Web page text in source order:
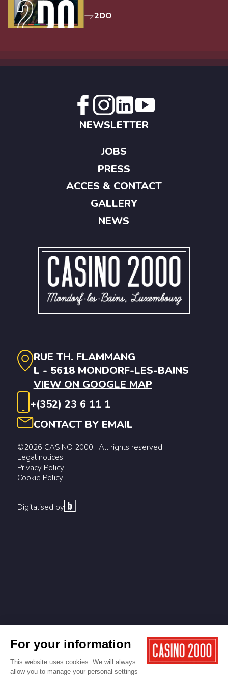
2DO
RUE TH. FLAMMANG
L - 5618 MONDORF-LES-BAINS
VIEW ON GOOGLE MAP
+(352) 23 6 11 1
CONTACT BY EMAIL
©2026 CASINO 2000 . All rights reserved
Legal notices
Privacy Policy
Cookie Policy
Digitalised by
NEWSLETTER
JOBS
PRESS
ACCES & CONTACT
GALLERY
NEWS